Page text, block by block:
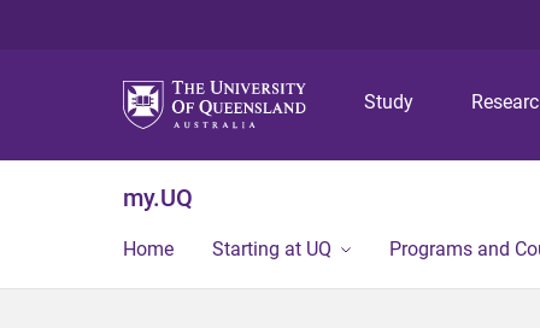
Study
my.UQ
Home Starting at UQ Programs and